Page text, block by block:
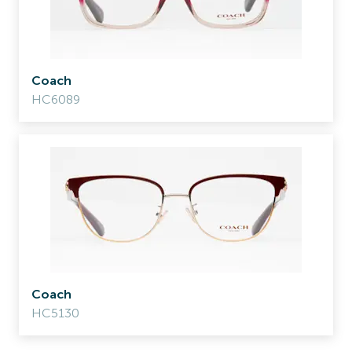
Coach
HC6089
Coach
HC5130